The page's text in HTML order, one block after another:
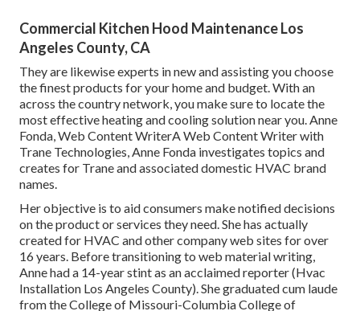
Commercial Kitchen Hood Maintenance Los
Angeles County, CA
They are likewise experts in new and assisting you choose
the finest products for your home and budget. With an
across the country network, you make sure to locate the
most effective heating and cooling solution near you. Anne
Fonda, Web Content WriterA Web Content Writer with
Trane Technologies, Anne Fonda investigates topics and
creates for Trane and associated domestic HVAC brand
names.
Her objective is to aid consumers make notified decisions
on the product or services they need. She has actually
created for HVAC and other company web sites for over
16 years. Before transitioning to web material writing,
Anne had a 14-year stint as an acclaimed reporter (Hvac
Installation Los Angeles County). She graduated cum laude
from the College of Missouri-Columbia College of